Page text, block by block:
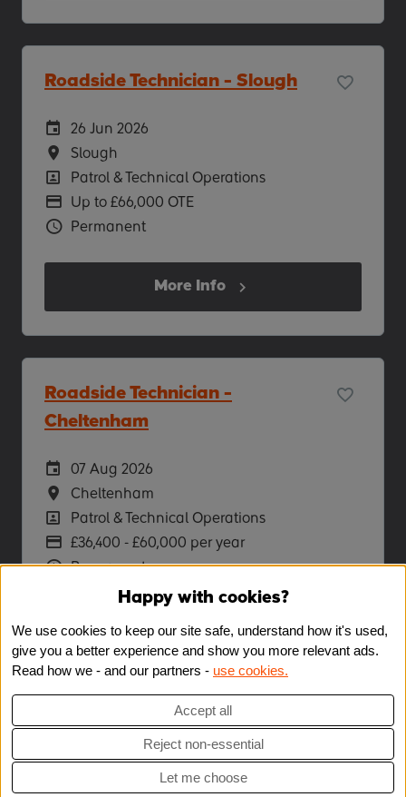
Roadside Technician - Slough
Careers Site Advertising Start Date
26 Jun 2026
Location
Slough
Position
Patrol & Technical Operations
Advertising Salary
Up to £66,000 OTE
Vacancy Type
Permanent
More Info
Roadside Technician -
Cheltenham
Careers Site Advertising Start Date
07 Aug 2026
Location
Cheltenham
Position
Patrol & Technical Operations
Advertising Salary
£36,400 - £60,000 per year
Vacancy Type
Permanent
More Info
Copyright © 2026 Powered by Eploy
Happy with cookies?
We use cookies to keep our site safe, understand how it's used,
give you a better experience and show you more relevant ads.
Read how we - and our partners - use cookies.
Accept all
Reject non-essential
Let me choose